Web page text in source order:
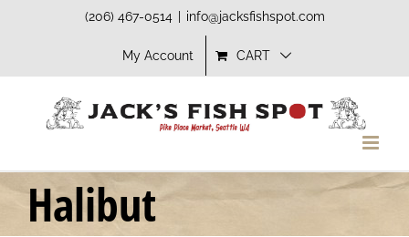
(206) 467-0514 info@jacksfishspot.com
My Account CART
Halibut